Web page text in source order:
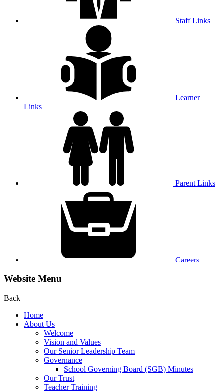
Staff Links
Learner
Links
Parent Links
Careers
Website Menu
Back
Home
About Us
Welcome
Vision and Values
Our Senior Leadership Team
Governance
School Governing Board (SGB) Minutes
Our Trust
Teacher Training